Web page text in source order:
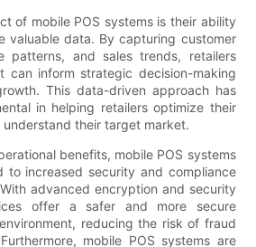
of mobile POS systems is their ability
valuable data. By capturing customer
patterns, and sales trends, retailers
can inform strategic decision-making
This data-driven approach has
in helping retailers optimize their
their target market.
benefits, mobile POS systems
to increased security and compliance
advanced encryption and security
offer a safer and more secure
reducing the risk of fraud
mobile POS systems are